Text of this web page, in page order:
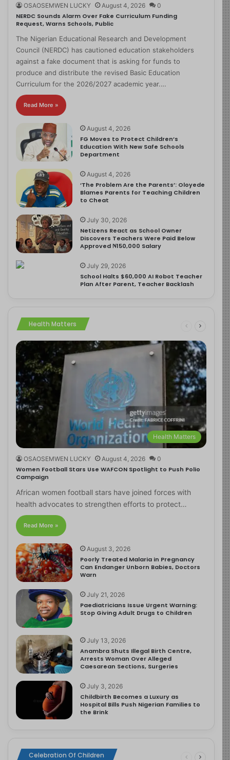
OSAOSEMWEN LUCKY August 4, 2026 0
NERDC Sounds Alarm Over Fake Curriculum Funding
Request, Warns Schools, Public
The Nigerian Educational Research and Development
Council (NERDC) has cautioned education stakeholders
against a fake document that is asking for funds to
produce and distribute the revised Basic Education
Curriculum for the 2026/2027 academic year.…
Read More »
August 4, 2026
FG Moves to Protect Children’s
Education With New Safe Schools
Department
August 4, 2026
‘The Problem Are the Parents’: Oloyede
Blames Parents for Teaching Children
to Cheat
July 30, 2026
Netizens React as School Owner
Discovers Teachers Were Paid Below
Approved ₦150,000 Salary
July 29, 2026
School Halts $60,000 AI Robot Teacher
Plan After Parent, Teacher Backlash
Health Matters
Health Matters
OSAOSEMWEN LUCKY August 4, 2026 0
Women Football Stars Use WAFCON Spotlight to Push Polio
Campaign
African women football stars have joined forces with
health advocates to strengthen efforts to protect…
Read More »
August 3, 2026
Poorly Treated Malaria in Pregnancy
Can Endanger Unborn Babies, Doctors
Warn
July 21, 2026
Paediatricians Issue Urgent Warning:
Stop Giving Adult Drugs to Children
July 13, 2026
Anambra Shuts Illegal Birth Centre,
Arrests Woman Over Alleged
Caesarean Sections, Surgeries
July 3, 2026
Childbirth Becomes a Luxury as
Hospital Bills Push Nigerian Families to
the Brink
Celebration Of Children